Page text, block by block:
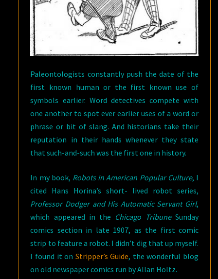
Paleontologists constantly push the date of the
first known human or the first known use of
symbols earlier. Word detectives compete with
one another to spot ever earlier uses of a word or
phrase or bit of slang. And historians take their
reputation in their hands whenever they state
that such-and-such was the first one in history.
In my book, Robots in American Popular Culture, I
cited Hans Horina’s short- lived robot series,
Professor Dodger and His Automatic Servant Girl,
which appeared in the Chicago Tribune Sunday
comics section in late 1907, as the first comic
strip to feature a robot. I didn’t dig that up myself.
I found it on Stripper’s Guide, the wonderful blog
on old newspaper comics run by Allan Holtz.